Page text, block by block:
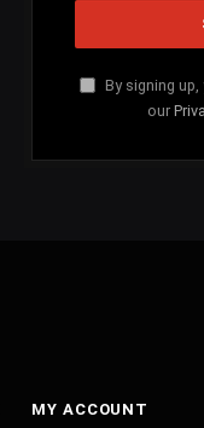
By signing
our
MY ACCOUNT